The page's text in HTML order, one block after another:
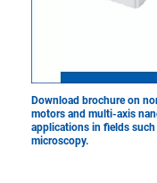
Download brochure ​​​​​​​on
motors and multi-axis
applications in fields
microscopy.